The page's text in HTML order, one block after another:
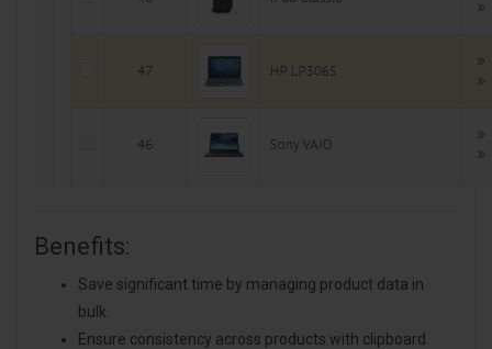
Benefits:
Save significant time by managing product data in
bulk.
Ensure consistency across products with clipboard